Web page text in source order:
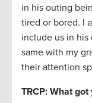
in his outing
tired or bored. I
include us in
same with my
their attention
TRCP: What